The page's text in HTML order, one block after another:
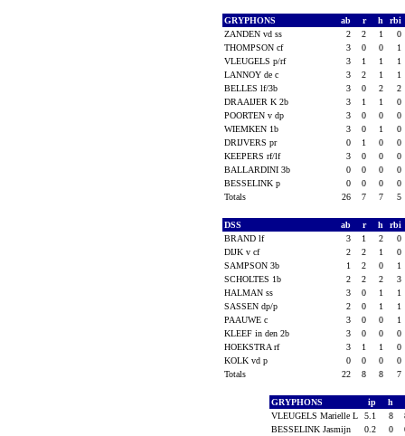
GRYPHONS ab r h
rbi
ZANDEN vd ss
2 2 1
0
THOMPSON cf
3 0 0
1
VLEUGELS p/rf
3 1 1
1
LANNOY de c
3 2 1
1
BELLES lf/3b
3 0 2
2
DRAAIJER K 2b
3 1 1
0
POORTEN v dp
3 0 0
0
WIEMKEN 1b
3 0 1
0
DRIJVERS pr
0 1 0
0
KEEPERS rf/lf
3 0 0
0
BALLARDINI 3b
0 0 0
0
BESSELINK p
0 0 0
0
Totals
26 7 7 5
DSS ab r h
rbi
BRAND lf
3 1 2
0
DIJK v cf
2 2 1
0
SAMPSON 3b
1 2 0
1
SCHOLTES 1b
2 2 2
3
HALMAN ss
3 0 1
1
SASSEN dp/p
2 0 1
1
PAAUWE c
3 0 0
1
KLEEF in den 2b
3 0 0
0
HOEKSTRA rf
3 1 1
0
KOLK vd p
0 0 0
0
Totals
22 8 8 7
GRYPHONS ip h
VLEUGELS Marielle L
5.1 8
BESSELINK Jasmijn
0.2 0